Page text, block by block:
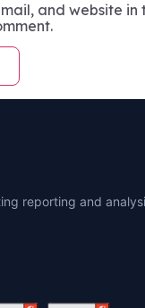
and website in
reporting and